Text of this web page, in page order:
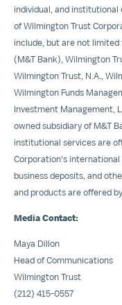
individual, and
of Wilmington Trust
include, but are not limited
(M&T Bank), Wilmington
Wilmington Trust, N.A.,
Wilmington Funds
Investment Management,
owned subsidiary of M&T
institutional services are
Corporation's
business deposits, and
and products are offered
Media Contact:
Maya Dillon
Head of Communications
Wilmington Trust
(212) 415-0557